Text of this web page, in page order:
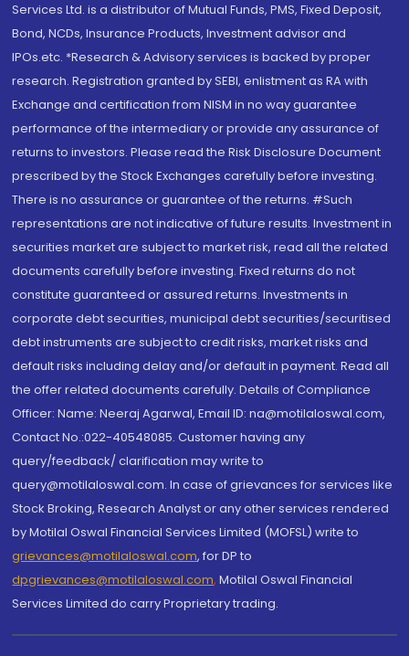
Services Ltd. is a distributor of Mutual Funds, PMS, Fixed Deposit,
Bond, NCDs, Insurance Products, Investment advisor and
IPOs.etc. *Research & Advisory services is backed by proper
research. Registration granted by SEBI, enlistment as RA with
Exchange and certification from NISM in no way guarantee
performance of the intermediary or provide any assurance of
returns to investors. Please read the Risk Disclosure Document
prescribed by the Stock Exchanges carefully before investing.
There is no assurance or guarantee of the returns. #Such
representations are not indicative of future results. Investment in
securities market are subject to market risk, read all the related
documents carefully before investing. Fixed returns do not
constitute guaranteed or assured returns. Investments in
corporate debt securities, municipal debt securities/securitised
debt instruments are subject to credit risks, market risks and
default risks including delay and/or default in payment. Read all
the offer related documents carefully. Details of Compliance
Officer: Name: Neeraj Agarwal, Email ID: na@motilaloswal.com,
Contact No.:022-40548085. Customer having any
query/feedback/ clarification may write to
query@motilaloswal.com. In case of grievances for services like
Stock Broking, Research Analyst or any other services rendered
by Motilal Oswal Financial Services Limited (MOFSL) write to
grievances@motilaloswal.com, for DP to
dpgrievances@motilaloswal.com, Motilal Oswal Financial
Services Limited do carry Proprietary trading.